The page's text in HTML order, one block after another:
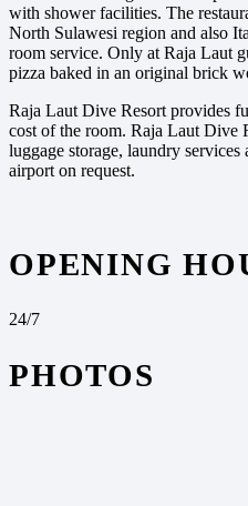
with shower facilities. The
North Sulawesi region and also
room service. Only at Raja Laut
pizza baked in an original brick
Raja Laut Dive Resort provides
cost of the room. Raja Laut Dive
luggage storage, laundry
airport on request.
OPENING
24/7
PHOTOS